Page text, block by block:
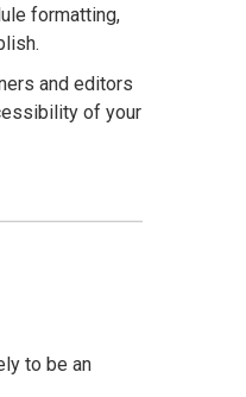
formatting,
and editors
of your
to be an